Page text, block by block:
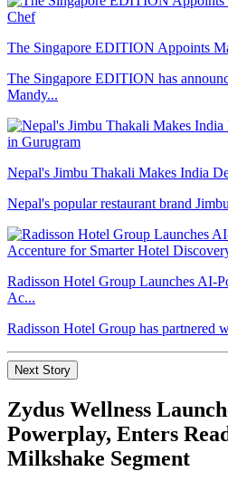
The Singapore EDITION Appoints
The Singapore EDITION has
Mandy...
Nepal's Jimbu Thakali Makes India
Nepal's popular restaurant brand
Radisson Hotel Group Launches AI-
Ac...
Radisson Hotel Group has partnered
Next Story
Zydus Wellness
Powerplay, Enters
Milkshake Segment